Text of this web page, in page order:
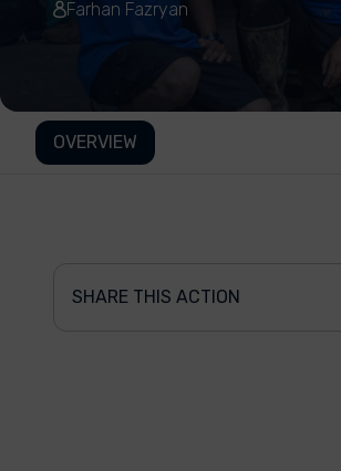
Farhan Fazryan
OVERVIEW
SHARE THIS ACTION